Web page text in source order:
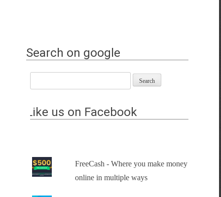
Search on google
Like us on Facebook
FreeCash - Where you make money
online in multiple ways